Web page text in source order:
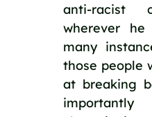
anti-
wherever
many
those people
at breaking
importantly